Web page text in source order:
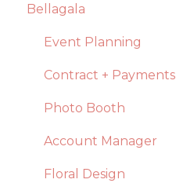
Bellagala
Event Planning
Contract + Payments
Photo Booth
Account Manager
Floral Design